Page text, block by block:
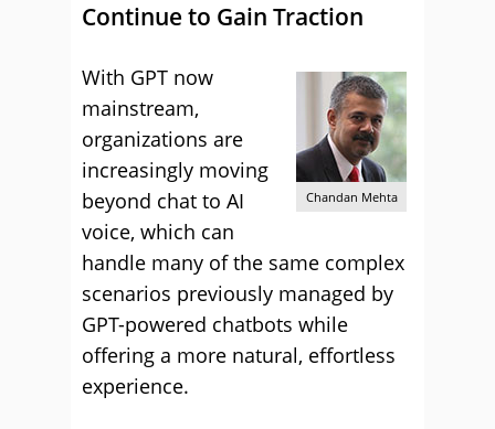
Continue to Gain Traction
Chandan Mehta
With GPT now
mainstream,
organizations are
increasingly moving
beyond chat to AI
voice, which can
handle many of the same complex
scenarios previously managed by
GPT-powered chatbots while
offering a more natural, effortless
experience.